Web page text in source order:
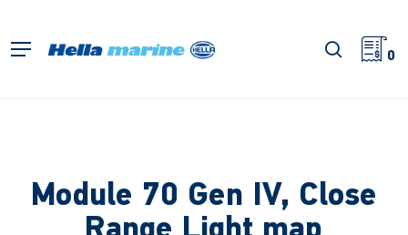
main
Menu search
0
Module 70 Gen IV, Close